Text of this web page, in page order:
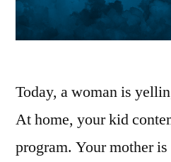
Today, a woman is
At home, your kid
program. Your mother